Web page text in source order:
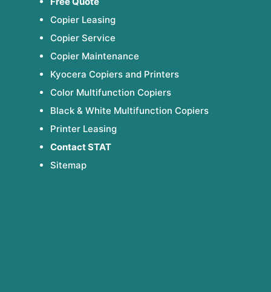
Copier Leasing
Copier Service
Copier Maintenance
Kyocera Copiers and Printers
Color Multifunction Copiers
Black & White Multifunction Copiers
Printer Leasing
Contact STAT
Sitemap